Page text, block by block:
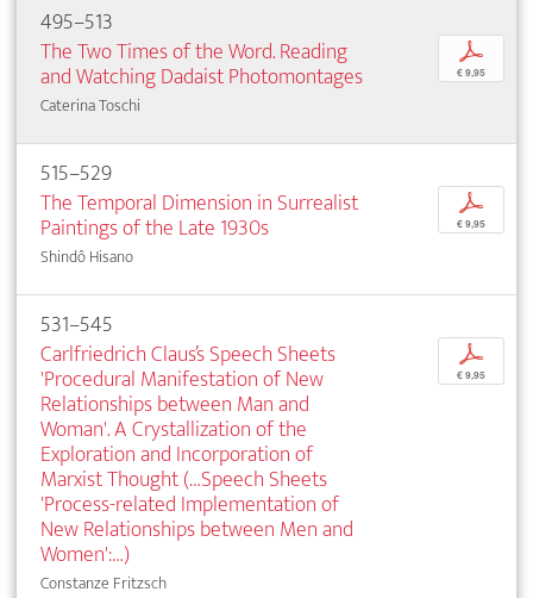
495–513
The Two Times of the Word. Reading
and Watching Dadaist Photomontages
Caterina Toschi
p
€ 9,95
515–529
The Temporal Dimension in Surrealist
Paintings of the Late 1930s
Shindô Hisano
p
€ 9,95
531–545
Carlfriedrich Claus’s Speech Sheets
'Procedural Manifestation of New
Relationships between Man and
Woman'. A Crystallization of the
Exploration and Incorporation of
Marxist Thought (…Speech Sheets
'Process-related Implementation of
New Relationships between Men and
Women':…)
Constanze Fritzsch
p
€ 9,95